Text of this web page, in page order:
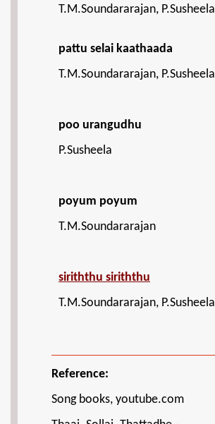
T.M.Soundararajan, P.Susheela
pattu selai kaathaada
T.M.Soundararajan, P.Susheela
poo urangudhu
P.Susheela
poyum poyum
T.M.Soundararajan
siriththu siriththu
T.M.Soundararajan, P.Susheela
Reference:
Song books, youtube.com